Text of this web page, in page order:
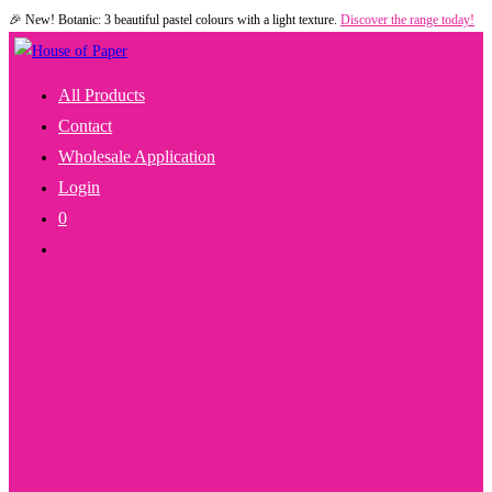
Skip
to
🎉 New! Botanic: 3 beautiful pastel colours with a light texture. Discover the range today!
All Products
Contact
Wholesale Application
Login
0